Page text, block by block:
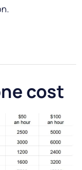
cost